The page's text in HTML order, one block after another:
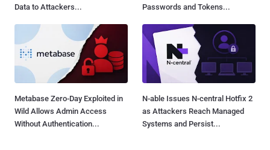
Data to Attackers...
Passwords and Tokens...
Metabase Zero-Day Exploited in
Wild Allows Admin Access
Without Authentication...
N-able Issues N-central Hotfix 2
as Attackers Reach Managed
Systems and Persist...